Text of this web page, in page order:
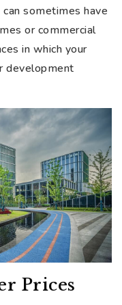
sometimes have
or commercial
in which your
development
Prices